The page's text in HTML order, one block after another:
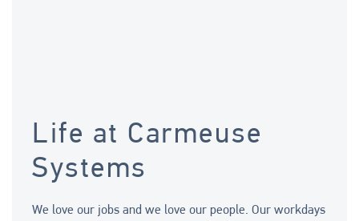
Life at Carmeuse
Systems
We love our jobs and we love our people. Our workdays